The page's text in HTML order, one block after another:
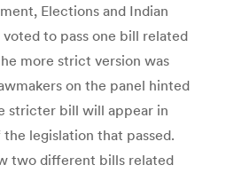
Elections and Indian
to pass one bill related
more strict version was
on the panel hinted
stricter bill will appear in
legislation that passed.
two different bills related